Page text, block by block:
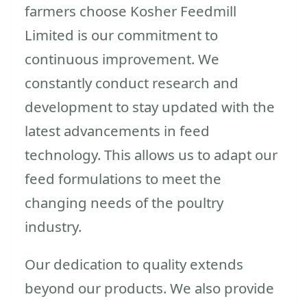
farmers choose Kosher Feedmill
Limited is our commitment to
continuous improvement. We
constantly conduct research and
development to stay updated with the
latest advancements in feed
technology. This allows us to adapt our
feed formulations to meet the
changing needs of the poultry
industry.
Our dedication to quality extends
beyond our products. We also provide